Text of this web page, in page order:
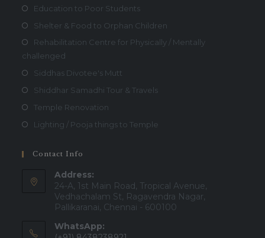
Education to Poor Students
Shelter & Food to Orphan Children
Rehabilitation Centre for Physically / Mentally
challenged
Siddhas Divotee's Mutt
Shiddhar Samadhi Tour & Travels
Temple Renovation
Lighting / Pooja things to Temple
Contact Info
Address:
24-A, 1st Main Road, Tropical Avenue,
Vedhachalam St, Ragavendra Nagar,
Pallikaranai, Chennai - 600100
WhatsApp: